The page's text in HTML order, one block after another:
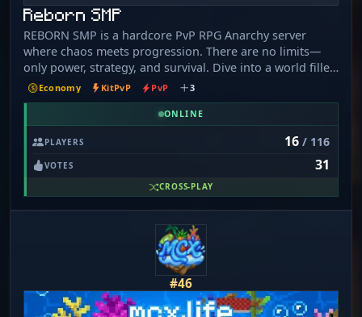
Reborn SMP
REBORN SMP is a hardcore PvP RPG Anarchy server
where chaos meets progression. There are no limits—
only power, strategy, and survival. Dive into a world filled
with custom mobs, unique items, and challenging quests
designed to push your skills to the edge. Grind your way
to the top, dominate enemies, and forge your own path
With RPG-style progression, powerful gear, and an
unforgiving anarchy environment, every decision
matters. Build alliances… or destroy them.
Economy KitPvP PvP 3
ONLINE
PLAYERS 16/ 116
VOTES 31
CROSS-PLAY
#46